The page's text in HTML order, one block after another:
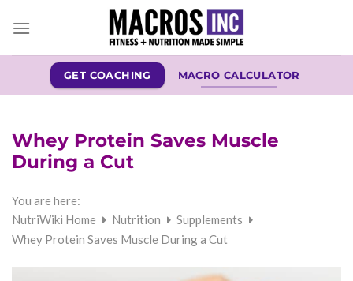
GET COACHING MACRO CALCULATOR
Whey Protein Saves Muscle
During a Cut
You are here:
NutriWiki Home
Nutrition
Supplements
Whey Protein Saves Muscle During a Cut